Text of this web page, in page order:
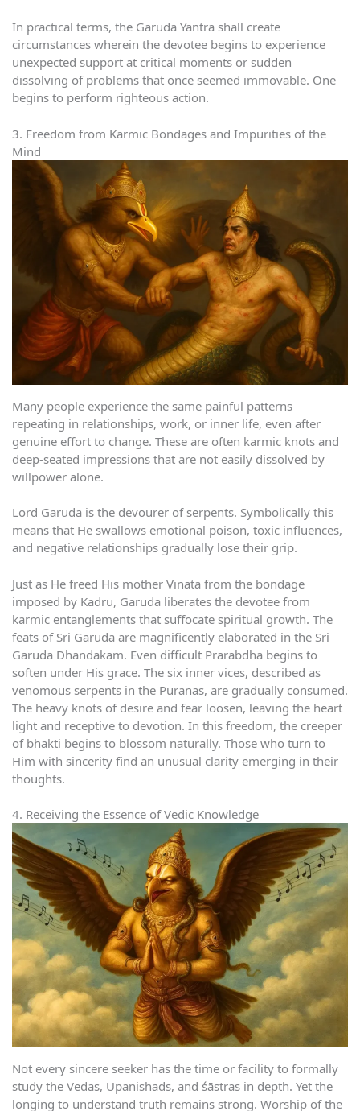
In practical terms, the Garuda Yantra shall create
circumstances wherein the devotee begins to experience
unexpected support at critical moments or sudden
dissolving of problems that once seemed immovable. One
begins to perform righteous action.
3. Freedom from Karmic Bondages and Impurities of the
Mind
Many people experience the same painful patterns
repeating in relationships, work, or inner life, even after
genuine effort to change. These are often karmic knots and
deep-seated impressions that are not easily dissolved by
willpower alone.
Lord Garuda is the devourer of serpents. Symbolically this
means that He swallows emotional poison, toxic influences,
and negative relationships gradually lose their grip.
Just as He freed His mother Vinata from the bondage
imposed by Kadru, Garuda liberates the devotee from
karmic entanglements that suffocate spiritual growth. The
feats of Sri Garuda are magnificently elaborated in the Sri
Garuda Dhandakam. Even difficult Prarabdha begins to
soften under His grace. The six inner vices, described as
venomous serpents in the Puranas, are gradually consumed.
The heavy knots of desire and fear loosen, leaving the heart
light and receptive to devotion. In this freedom, the creeper
of bhakti begins to blossom naturally. Those who turn to
Him with sincerity find an unusual clarity emerging in their
thoughts.
4. Receiving the Essence of Vedic Knowledge
Not every sincere seeker has the time or facility to formally
study the Vedas, Upanishads, and śāstras in depth. Yet the
longing to understand truth remains strong. Worship of the